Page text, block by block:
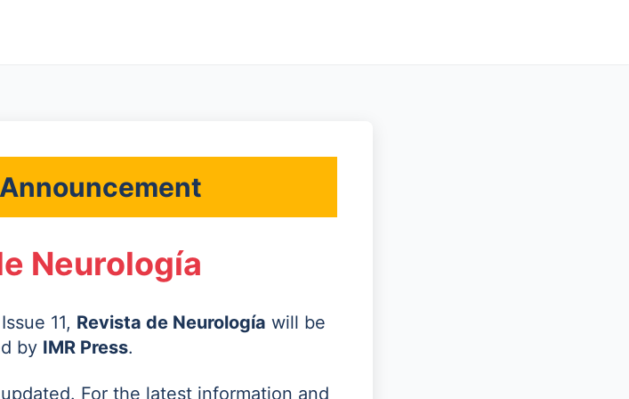
Neurología
11, Revista de Neurología will be
by IMR Press.
For the latest information and